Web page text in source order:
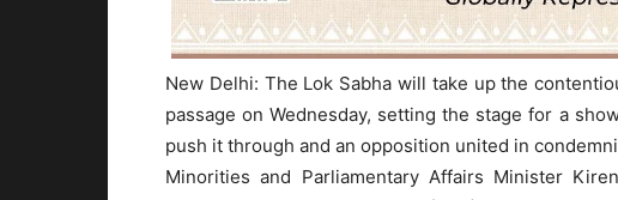
New Delhi: The Lok Sabha will take up the
passage on Wednesday, setting the stage for a
push it through and an opposition united in
Minorities and Parliamentary Affairs Minister